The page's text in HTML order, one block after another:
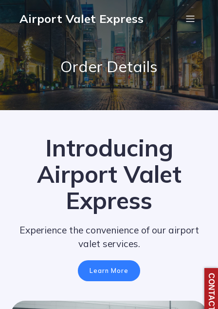
Airport Valet Express
Order Details
Introducing
Airport Valet
Express
Experience the convenience of our airport
valet services.
Learn More
CONTACT